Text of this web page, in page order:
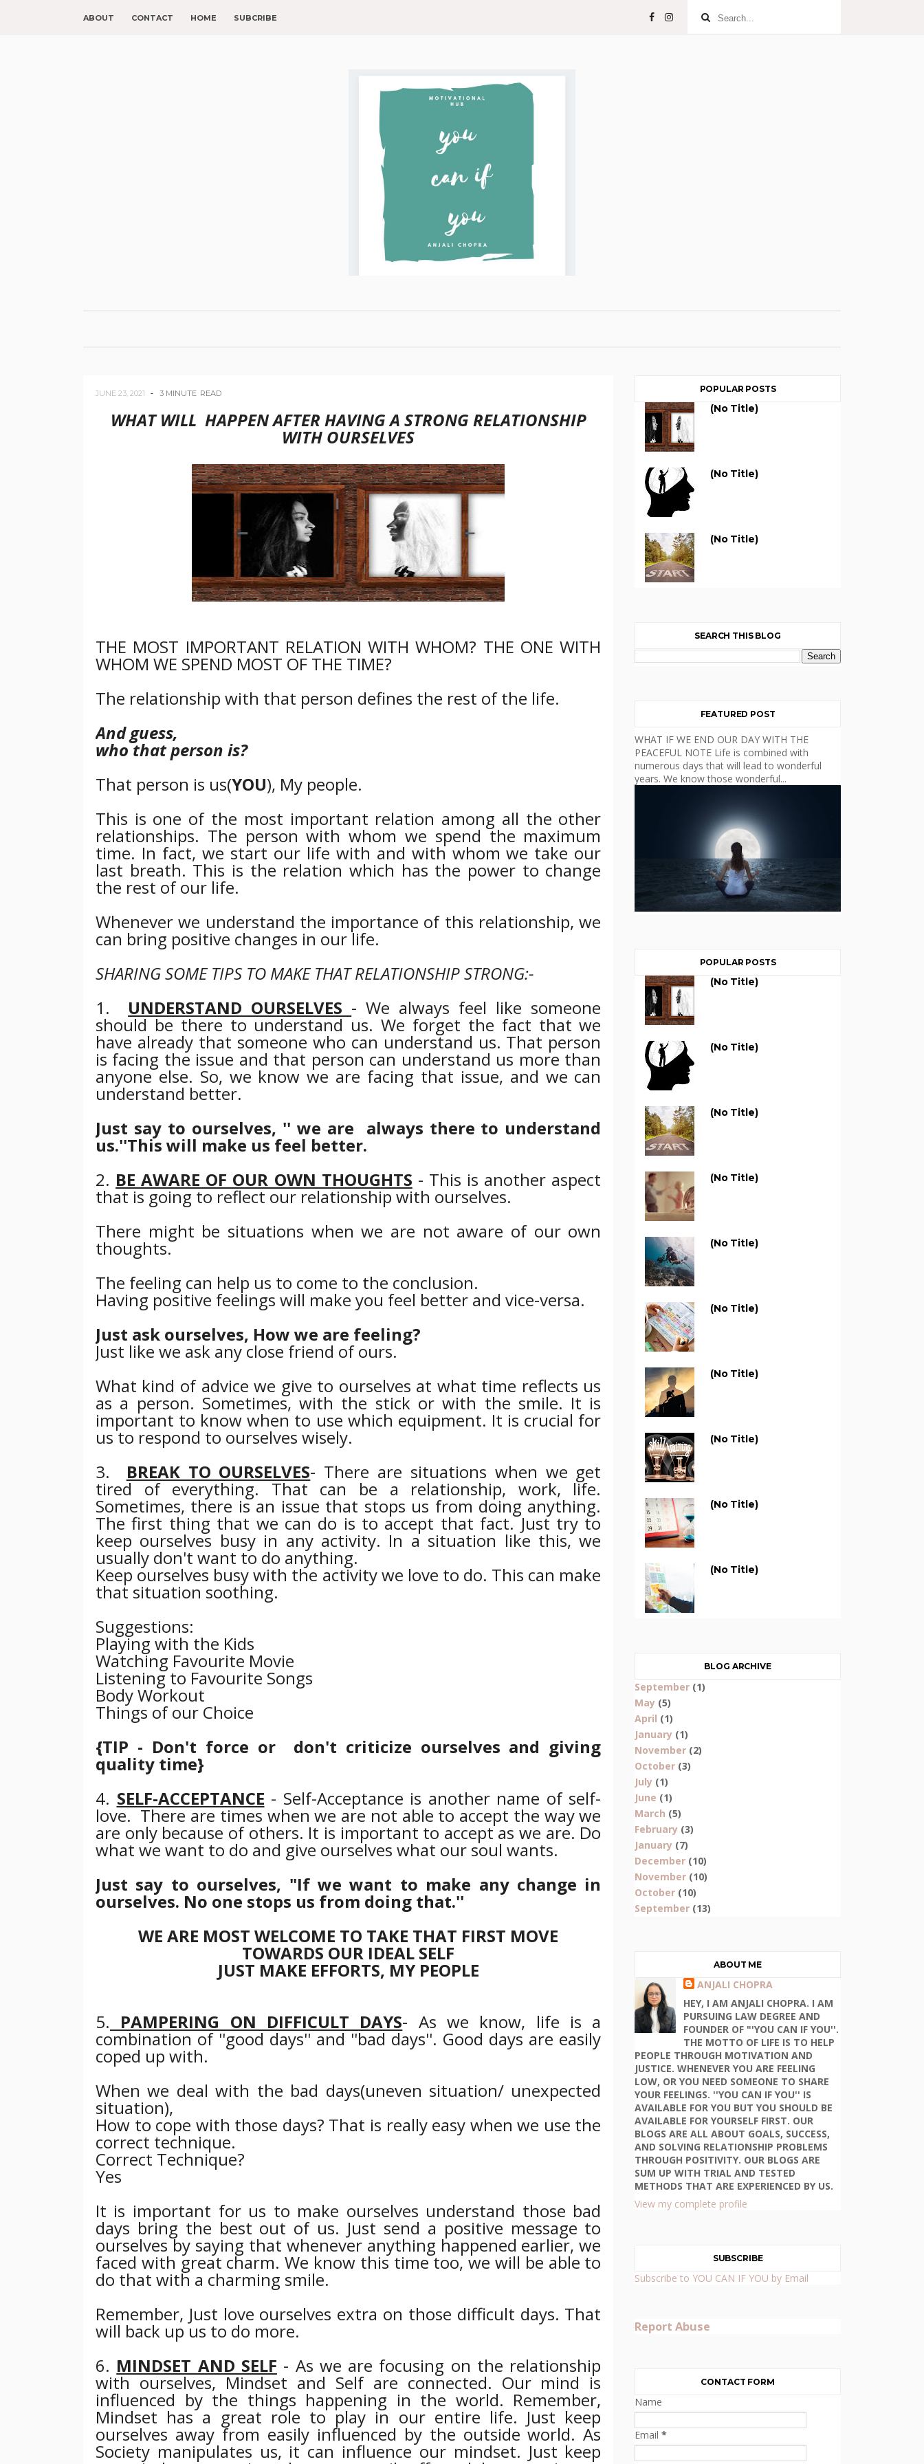
ABOUT CONTACT HOME SUBCRIBE
JUNE 23, 2021 3 MINUTE READ
WHAT WILL HAPPEN AFTER HAVING A STRONG RELATIONSHIP
WITH OURSELVES
THE MOST IMPORTANT RELATION WITH WHOM? THE ONE WITH
WHOM WE SPEND MOST OF THE TIME?
The relationship with that person defines the rest of the life.
And guess,
who that person is?
That person is us(YOU), My people.
This is one of the most important relation among all the other
relationships. The person with whom we spend the maximum
time. In fact, we start our life with and with whom we take our
last breath. This is the relation which has the power to change
the rest of our life.
Whenever we understand the importance of this relationship, we
can bring positive changes in our life.
SHARING SOME TIPS TO MAKE THAT RELATIONSHIP STRONG:-
1. UNDERSTAND OURSELVES - We always feel like someone
should be there to understand us. We forget the fact that we
have already that someone who can understand us. That person
is facing the issue and that person can understand us more than
anyone else. So, we know we are facing that issue, and we can
understand better.
Just say to ourselves, '' we are always there to understand
us.''This will make us feel better.
2. BE AWARE OF OUR OWN THOUGHTS - This is another aspect
that is going to reflect our relationship with ourselves.
There might be situations when we are not aware of our own
thoughts.
The feeling can help us to come to the conclusion.
Having positive feelings will make you feel better and vice-versa.
Just ask ourselves, How we are feeling?
Just like we ask any close friend of ours.
What kind of advice we give to ourselves at what time reflects us
as a person. Sometimes, with the stick or with the smile. It is
important to know when to use which equipment. It is crucial for
us to respond to ourselves wisely.
3. BREAK TO OURSELVES- There are situations when we get
tired of everything. That can be a relationship, work, life.
Sometimes, there is an issue that stops us from doing anything.
The first thing that we can do is to accept that fact. Just try to
keep ourselves busy in any activity. In a situation like this, we
usually don't want to do anything.
Keep ourselves busy with the activity we love to do. This can make
that situation soothing.
Suggestions:
Playing with the Kids
Watching Favourite Movie
Listening to Favourite Songs
Body Workout
Things of our Choice
{TIP - Don't force or don't criticize ourselves and giving
quality time}
4. SELF-ACCEPTANCE - Self-Acceptance is another name of self-
love. There are times when we are not able to accept the way we
are only because of others. It is important to accept as we are. Do
what we want to do and give ourselves what our soul wants.
Just say to ourselves, "If we want to make any change in
ourselves. No one stops us from doing that.''
WE ARE MOST WELCOME TO TAKE THAT FIRST MOVE
TOWARDS OUR IDEAL SELF
JUST MAKE EFFORTS, MY PEOPLE
5. PAMPERING ON DIFFICULT DAYS- As we know, life is a
combination of ''good days'' and ''bad days''. Good days are easily
coped up with.
When we deal with the bad days(uneven situation/ unexpected
situation),
How to cope with those days? That is really easy when we use the
correct technique.
Correct Technique?
Yes
It is important for us to make ourselves understand those bad
days bring the best out of us. Just send a positive message to
ourselves by saying that whenever anything happened earlier, we
faced with great charm. We know this time too, we will be able to
do that with a charming smile.
Remember, Just love ourselves extra on those difficult days. That
will back up us to do more.
6. MINDSET AND SELF - As we are focusing on the relationship
with ourselves, Mindset and Self are connected. Our mind is
influenced by the things happening in the world. Remember,
Mindset has a great role to play in our entire life. Just keep
ourselves away from easily influenced by the outside world. As
Society manipulates us, it can influence our mindset. Just keep
POPULAR POSTS
(no Title)
(no Title)
(no Title)
SEARCH THIS BLOG
FEATURED POST
WHAT IF WE END OUR DAY WITH THE
PEACEFUL NOTE Life is combined with
numerous days that will lead to wonderful
years. We know those wonderful...
POPULAR POSTS
(no Title)
(no Title)
(no Title)
(no Title)
(no Title)
(no Title)
(no Title)
(no Title)
(no Title)
(no Title)
BLOG ARCHIVE
September (1)
May (5)
April (1)
January (1)
November (2)
October (3)
July (1)
June (1)
March (5)
February (3)
January (7)
December (10)
November (10)
October (10)
September (13)
ABOUT ME
ANJALI CHOPRA
HEY, I AM ANJALI CHOPRA. I AM
PURSUING LAW DEGREE AND
FOUNDER OF "'YOU CAN IF YOU''.
THE MOTTO OF LIFE IS TO HELP
PEOPLE THROUGH MOTIVATION AND
JUSTICE. WHENEVER YOU ARE FEELING
LOW, OR YOU NEED SOMEONE TO SHARE
YOUR FEELINGS. ''YOU CAN IF YOU'' IS
AVAILABLE FOR YOU BUT YOU SHOULD BE
AVAILABLE FOR YOURSELF FIRST. OUR
BLOGS ARE ALL ABOUT GOALS, SUCCESS,
AND SOLVING RELATIONSHIP PROBLEMS
THROUGH POSITIVITY. OUR BLOGS ARE
SUM UP WITH TRIAL AND TESTED
METHODS THAT ARE EXPERIENCED BY US.
View my complete profile
SUBSCRIBE
Subscribe to YOU CAN IF YOU by Email
Report Abuse
CONTACT FORM
Name
Email*